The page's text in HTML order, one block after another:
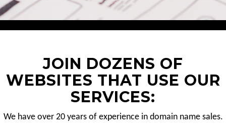
JOIN DOZENS OF
WEBSITES THAT USE OUR
SERVICES:
We have over 20 years of experience in domain name sales.